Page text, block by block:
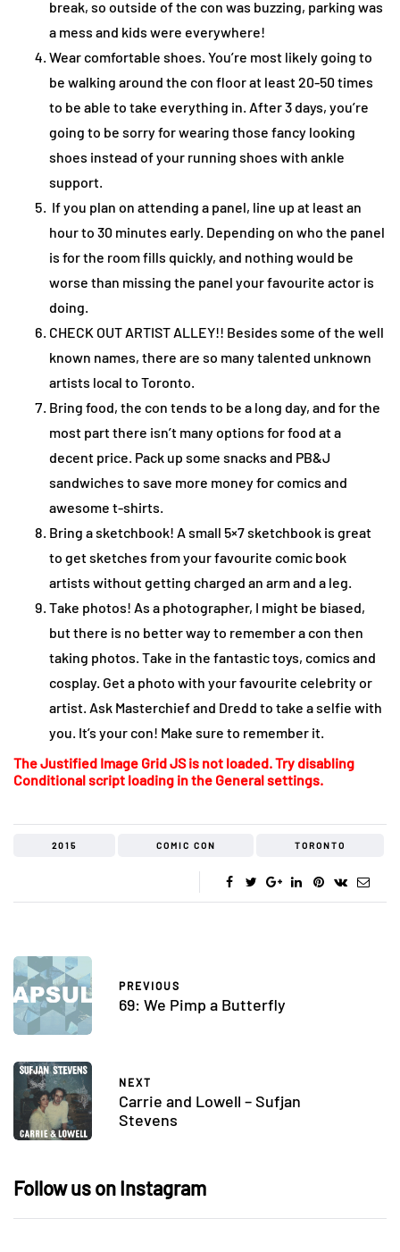
break, so outside of the con was buzzing, parking was
a mess and kids were everywhere!
Wear comfortable shoes. You’re most likely going to
be walking around the con floor at least 20-50 times
to be able to take everything in. After 3 days, you’re
going to be sorry for wearing those fancy looking
shoes instead of your running shoes with ankle
support.
If you plan on attending a panel, line up at least an
hour to 30 minutes early. Depending on who the panel
is for the room fills quickly, and nothing would be
worse than missing the panel your favourite actor is
doing.
CHECK OUT ARTIST ALLEY!! Besides some of the well
known names, there are so many talented unknown
artists local to Toronto.
Bring food, the con tends to be a long day, and for the
most part there isn’t many options for food at a
decent price. Pack up some snacks and PB&J
sandwiches to save more money for comics and
awesome t-shirts.
Bring a sketchbook! A small 5×7 sketchbook is great
to get sketches from your favourite comic book
artists without getting charged an arm and a leg.
Take photos! As a photographer, I might be biased,
but there is no better way to remember a con then
taking photos. Take in the fantastic toys, comics and
cosplay. Get a photo with your favourite celebrity or
artist. Ask Masterchief and Dredd to take a selfie with
you. It’s your con! Make sure to remember it.
The Justified Image Grid JS is not loaded. Try disabling
Conditional script loading in the General settings.
2015 COMIC CON TORONTO
PREVIOUS
69: We Pimp a Butterfly
NEXT
Carrie and Lowell – Sufjan
Stevens
Follow us on Instagram